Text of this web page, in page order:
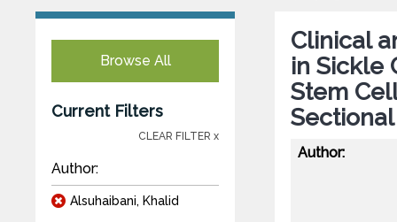
Browse All
Current Filters
CLEAR FILTER x
Author:
Alsuhaibani, Khalid
Clinical
in Sickle
Stem
Author: